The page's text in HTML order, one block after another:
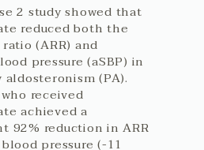
2 study showed that
reduced both the
(ARR) and
pressure (aSBP) in
(PA).
received
achieved a
92% reduction in ARR
pressure (-11